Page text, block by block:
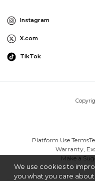
Instagram
X.com
TikTok
Platform Use Terms
Warranty,
Make a
We use cookies to
you what you care